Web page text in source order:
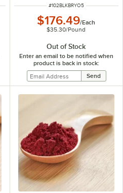
ITEM NUMBER
#102BLKBRYO5
$176.49/Each
$35.30/Pound
Out of Stock
Enter an email to be notified when
product is back in stock: